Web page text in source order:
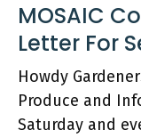
MOSAIC
Letter‏
Howdy
Produce and
Saturday and